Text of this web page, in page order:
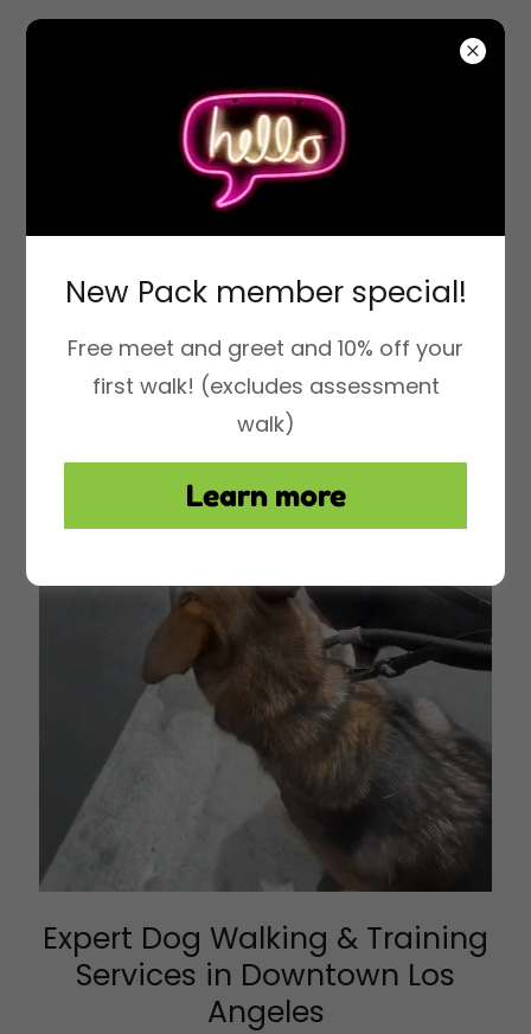
Expert Dog Walking & Training
Services in Downtown Los
Angeles
New Pack member special!
Free meet and greet and 10% off your
first walk! (excludes assessment
walk)
Learn more